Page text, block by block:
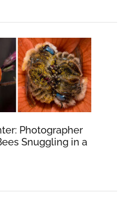
Photographer
Snuggling in a